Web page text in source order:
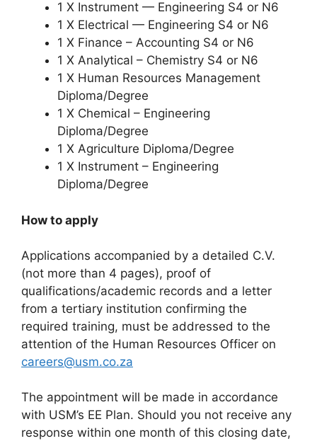
1 X Instrument — Engineering S4 or N6
1 X Electrical — Engineering S4 or N6
1 X Finance – Accounting S4 or N6
1 X Analytical – Chemistry S4 or N6
1 X Human Resources Management
Diploma/Degree
1 X Chemical – Engineering
Diploma/Degree
1 X Agriculture Diploma/Degree
1 X Instrument – Engineering
Diploma/Degree
How to apply
Applications accompanied by a detailed C.V.
(not more than 4 pages), proof of
qualifications/academic records and a letter
from a tertiary institution confirming the
required training, must be addressed to the
attention of the Human Resources Officer on
careers@usm.co.za
The appointment will be made in accordance
with USM’s EE Plan. Should you not receive any
response within one month of this closing date,